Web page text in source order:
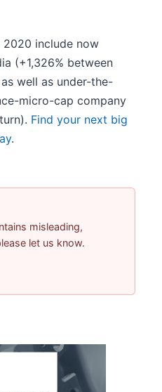
include now
(+1,326% between
well as under-the-
micro-cap company
Find your next big
.
misleading,
let us know.